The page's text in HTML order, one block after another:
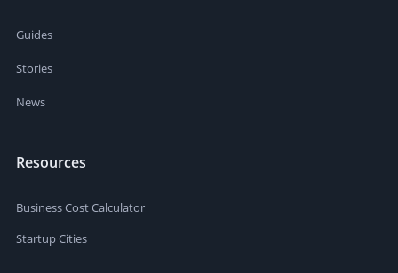
Guides
Stories
News
Resources
Business Cost Calculator
Startup Cities